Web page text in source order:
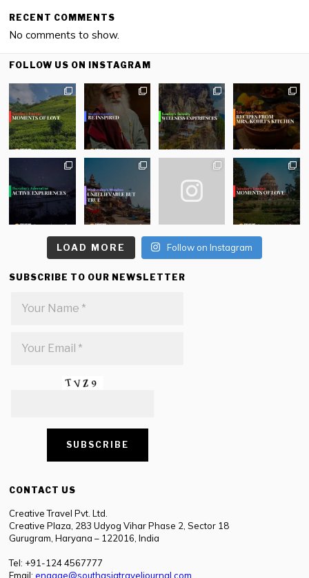
RECENT COMMENTS
No comments to show.
FOLLOW US ON INSTAGRAM
LOAD MORE Follow on Instagram
SUBSCRIBE TO OUR NEWSLETTER
CONTACT US
Creative Travel Pvt. Ltd.
Creative Plaza, 283 Udyog Vihar Phase 2, Sector 18
Gurugram, Haryana – 122016, India
Tel: +91-124 4567777
Email:engage@southasiatraveljournal.com